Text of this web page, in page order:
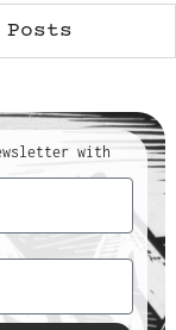
with